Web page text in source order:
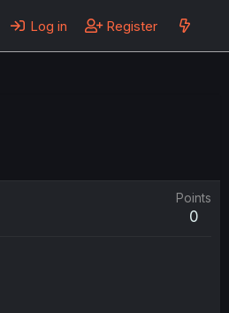
Log in Register
Points
0